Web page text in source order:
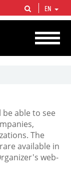
in the world
of proved hydrocarbon
EN
able to see
The
available in
web-